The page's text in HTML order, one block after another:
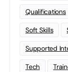
Qualifications
Soft Skills
Supported
Tech